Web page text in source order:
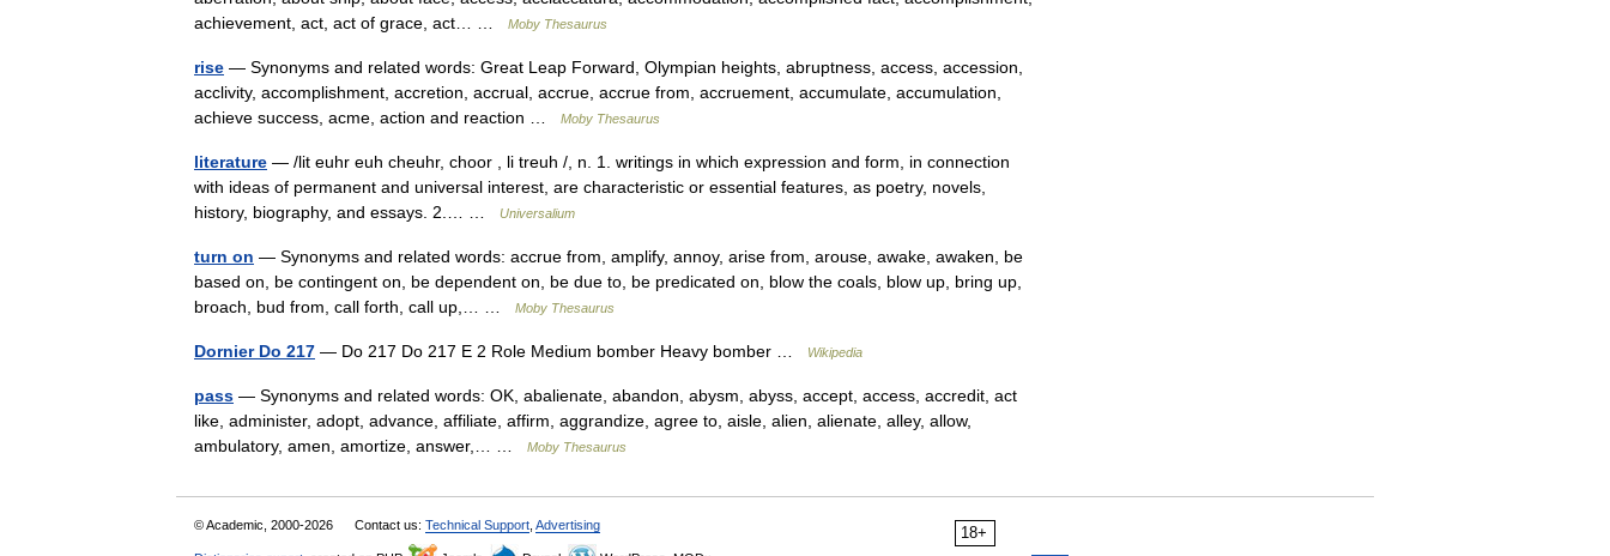
achievement, act, act of grace, act… …
Moby Thesaurus
rise — Synonyms and related words: Great Leap Forward, Olympian heights, abruptness, access, accession,
acclivity, accomplishment, accretion, accrual, accrue, accrue from, accruement, accumulate, accumulation,
achieve success, acme, action and reaction …
Moby Thesaurus
literature — /lit euhr euh cheuhr, choor , li treuh /, n. 1. writings in which expression and form, in connection
with ideas of permanent and universal interest, are characteristic or essential features, as poetry, novels,
history, biography, and essays. 2.… …
Universalium
turn on — Synonyms and related words: accrue from, amplify, annoy, arise from, arouse, awake, awaken, be
based on, be contingent on, be dependent on, be due to, be predicated on, blow the coals, blow up, bring up,
broach, bud from, call forth, call up,… …
Moby Thesaurus
Dornier Do 217 — Do 217 Do 217 E 2 Role Medium bomber Heavy bomber … Wikipedia
pass — Synonyms and related words: OK, abalienate, abandon, abysm, abyss, accept, access, accredit, act
like, administer, adopt, advance, affiliate, affirm, aggrandize, agree to, aisle, alien, alienate, alley, allow,
ambulatory, amen, amortize, answer,… …
Moby Thesaurus
18+
© Academic, 2000-2026 Contact us: Technical Support Advertising